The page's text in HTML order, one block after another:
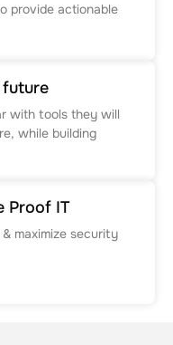
provide actionable
with tools they will
while building
Proof IT
maximize security